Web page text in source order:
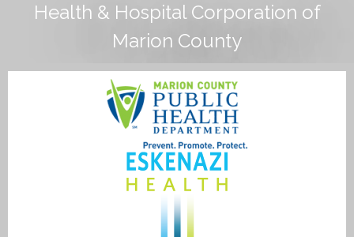
Health & Hospital Corporation of
Marion County